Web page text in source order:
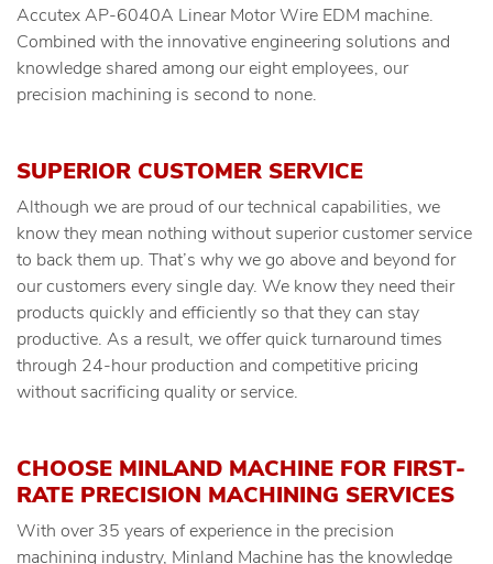
Accutex AP-6040A Linear Motor Wire EDM machine.
Combined with the innovative engineering solutions and
knowledge shared among our eight employees, our
precision machining is second to none.
SUPERIOR CUSTOMER SERVICE
Although we are proud of our technical capabilities, we
know they mean nothing without superior customer service
to back them up. That’s why we go above and beyond for
our customers every single day. We know they need their
products quickly and efficiently so that they can stay
productive. As a result, we offer quick turnaround times
through 24-hour production and competitive pricing
without sacrificing quality or service.
CHOOSE MINLAND MACHINE FOR FIRST-
RATE PRECISION MACHINING SERVICES
With over 35 years of experience in the precision
machining industry, Minland Machine has the knowledge